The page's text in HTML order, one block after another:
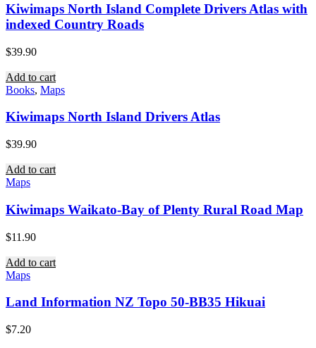
Kiwimaps North Island Complete Drivers Atlas with
indexed Country Roads
$39.90
Add to cart
Books, Maps
Kiwimaps North Island Drivers Atlas
$39.90
Add to cart
Maps
Kiwimaps Waikato-Bay of Plenty Rural Road Map
$11.90
Add to cart
Maps
Land Information NZ Topo 50-BB35 Hikuai
$7.20